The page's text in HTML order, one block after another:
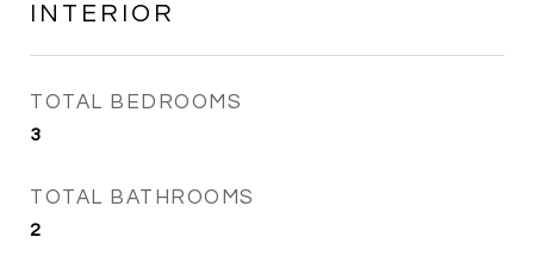
INTERIOR
TOTAL BEDROOMS
3
TOTAL BATHROOMS
2